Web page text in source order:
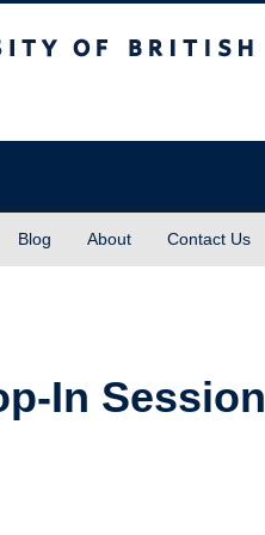
Blog About Contact Us
In Session